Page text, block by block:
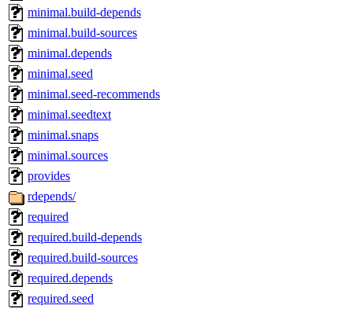
minimal.build-depends
minimal.build-sources
minimal.depends
minimal.seed
minimal.seed-recommends
minimal.seedtext
minimal.snaps
minimal.sources
provides
rdepends/
required
required.build-depends
required.build-sources
required.depends
required.seed